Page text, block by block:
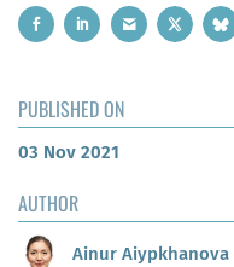
PUBLISHED ON
03 Nov 2021
AUTHOR
Ainur Aiypkhanova